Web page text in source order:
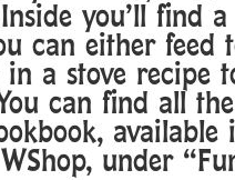
you’ll find
can either feed
a stove recipe
can find all
available
under